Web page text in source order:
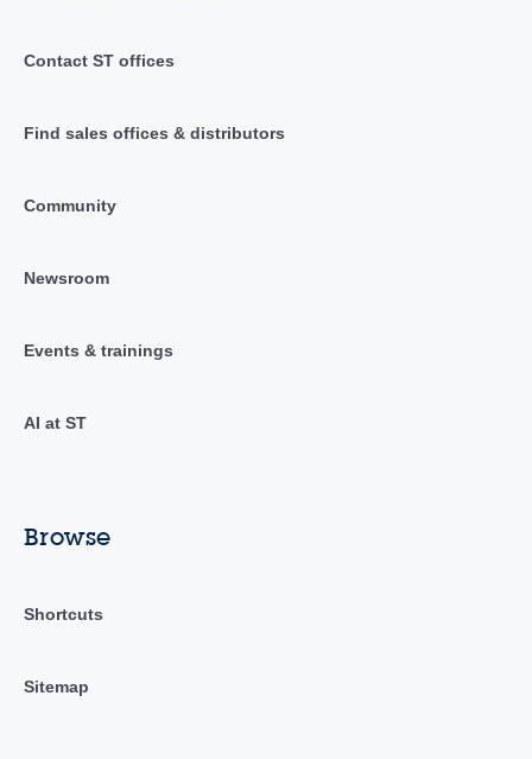
Contact ST offices
Find sales offices & distributors
Community
Newsroom
Events & trainings
AI at ST
Browse
Shortcuts
Sitemap